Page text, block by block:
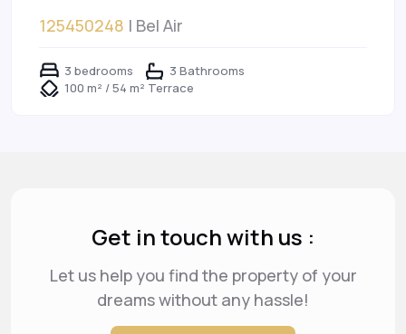
125450248 | Bel Air
3 bedrooms
3 Bathrooms
100 m² / 54 m² Terrace
Get in touch with us :
Let us help you find the property of your
dreamswithout any hassle!